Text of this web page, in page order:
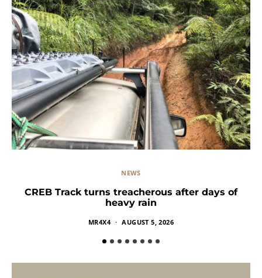
NEWS
CREB Track turns treacherous after days of
heavy rain
MR4X4 AUGUST 5, 2026